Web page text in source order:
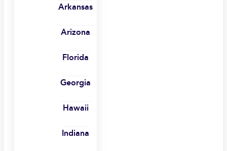
Arkansas
Arizona
Florida
Georgia
Hawaii
Indiana